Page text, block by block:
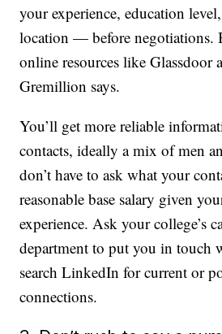
your experience, education
location — before negotiations.
online resources like Glassdoor
Gremillion says.
You’ll get more reliable
contacts, ideally a mix of men
don’t have to ask what your
reasonable base salary given
experience. Ask your college’s
department to put you in touch
search LinkedIn for current or
connections.